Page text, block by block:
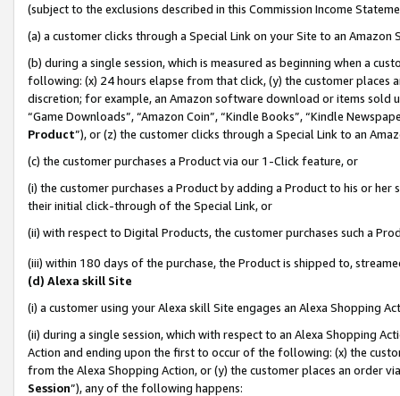
(subject to the exclusions described in this Commission Income
(a) a customer clicks through a Special Link on your Site to an Amazon
(b) during a single session, which is measured as beginning when a
following: (x) 24 hours elapse from that click, (y) the customer
discretion; for example, an Amazon software download or items sold
“Game Downloads”, “Amazon Coin”, “Kindle Books”, “Kindle
Product”), or (z) the customer clicks through a Special Link to an
(c) the customer purchases a Product via our 1-Click feature, or
(i) the customer purchases a Product by adding a Product to his or
their initial click-through of the Special Link, or
(ii) with respect to Digital Products, the customer purchases such a
(iii) within 180 days of the purchase, the Product is shipped to,
(d) Alexa skill Site
(i) a customer using your Alexa skill Site engages an Alexa Shopping
(ii) during a single session, which with respect to an Alexa Shopping
Action and ending upon the first to occur of the following: (x) the
from the Alexa Shopping Action, or (y) the customer places an order
Session”), any of the following happens: